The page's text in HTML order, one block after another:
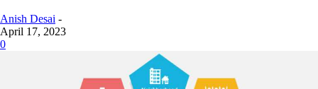
Anish Desai -
April 17, 2023
0